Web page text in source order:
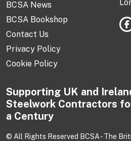
BCSA News
BCSA Bookshop
Contact Us
Privacy Policy
Cookie Policy
Supporting UK and
Steelwork Contractors
a Century
© All Rights Reserved BCSA - The